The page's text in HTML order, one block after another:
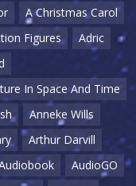
A Christmas Carol
Figures
Adric
In Space And Time
Anneke Wills
Arthur Darvill
AudioGO